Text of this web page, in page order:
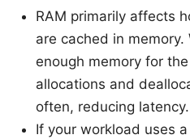
RAM primarily affects
are cached in memory.
enough memory for
allocations and
often, reducing latency.
If your workload uses